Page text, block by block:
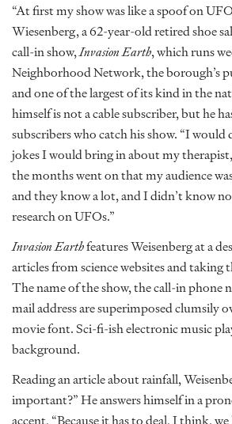
“At first my show was like a spoof on
Wiesenberg, a 62-year-old retired shoe
call-in show,Invasion Earth, which runs
Neighborhood Network, the borough’s
and one of the largest of its kind in the
himself is not a cable subscriber, but he
subscribers who catch his show. “I would
jokes I would bring in about my
the months went on that my audience
and they know a lot, and I didn’t know
research on UFOs.”
Invasion Earthfeatures Weisenberg at a
articles from science websites and taking
The name of the show, the call-in phone
mail address are superimposed clumsily
movie font. Sci-fi-ish electronic music
background.
Reading an article about rainfall,
important?” He answers himself in a